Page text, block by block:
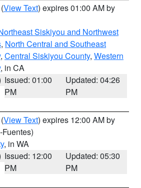
(View Text) expires 01:00 AM by
Siskiyou and Northwest
, North Central and Southeast
, Central Siskiyou County, Western
, in CA
Issued: 01:00
PM
Updated: 04:26
PM
(View Text) expires 12:00 AM by
, in WA
Issued: 12:00
PM
Updated: 05:30
PM